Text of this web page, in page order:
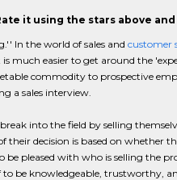
it using the stars above
In the world of sales and customer
much easier to get around the
commodity to prospective
a sales interview.
into the field by selling
their decision is based on
be pleased with who is selling the
to be knowledgeable, trustworthy,